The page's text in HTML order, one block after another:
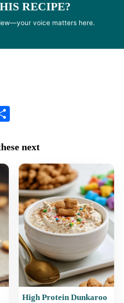
RECIPE?
voice matters here.
arnext
High Protein Dunkaroo